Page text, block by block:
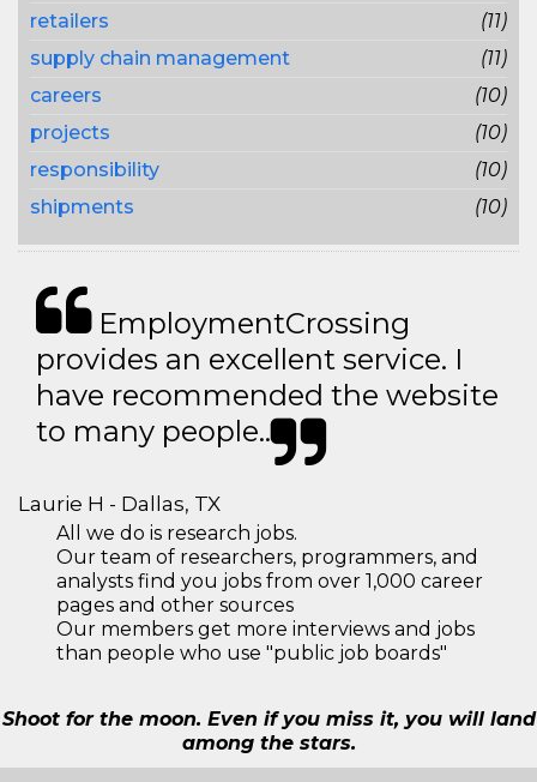
retailers
(11)
supply chain management
(11)
careers
(10)
projects
(10)
responsibility
(10)
shipments
(10)
EmploymentCrossing
provides an excellent service. I
have recommended the website
to many people..
Laurie H - Dallas, TX
All we do is research jobs.
Our team of researchers, programmers, and
analysts find you jobs from over 1,000 career
pages and other sources
Our members get more interviews and jobs
than people who use "public job boards"
Shoot for the moon. Even if you miss it, you will land
among the stars.